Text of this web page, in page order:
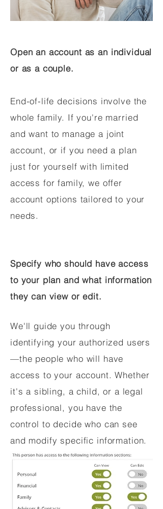
Open an account as an individual
or as a couple.
End-of-life decisions involve the
whole family. If you're married
and want to manage a joint
account, or if you need a plan
just for yourself with limited
access for family, we offer
account options tailored to your
needs.
Specify who should have access
to your plan and what information
they can view or edit.
We'll guide you through
identifying your authorized users
—the people who will have
access to your account. Whether
it's a sibling, a child, or a legal
professional, you have the
control to decide who can see
and modify specific information.